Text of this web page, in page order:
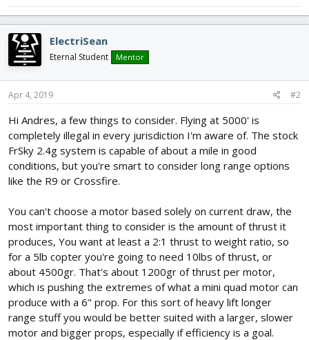
ElectriSean
Eternal Student Mentor
Apr 4, 2019 #2
Hi Andres, a few things to consider. Flying at 5000' is
completely illegal in every jurisdiction I'm aware of. The stock
FrSky 2.4g system is capable of about a mile in good
conditions, but you're smart to consider long range options
like the R9 or Crossfire.
You can't choose a motor based solely on current draw, the
most important thing to consider is the amount of thrust it
produces, You want at least a 2:1 thrust to weight ratio, so
for a 5lb copter you're going to need 10lbs of thrust, or
about 4500gr. That's about 1200gr of thrust per motor,
which is pushing the extremes of what a mini quad motor can
produce with a 6" prop. For this sort of heavy lift longer
range stuff you would be better suited with a larger, slower
motor and bigger props, especially if efficiency is a goal.